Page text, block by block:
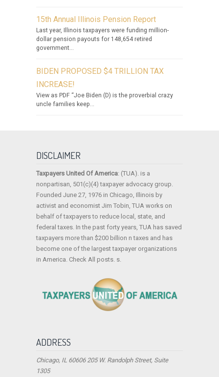
15th Annual Illinois Pension Report
Last year, Illinois taxpayers were funding million-
dollar pension payouts for 148,654 retired
government...
BIDEN PROPOSED $4 TRILLION TAX
INCREASE!
View as PDF “Joe Biden (D) is the proverbial crazy
uncle families keep...
DISCLAIMER
Taxpayers United Of America: (TUA). is a
nonpartisan, 501(c)(4) taxpayer advocacy group.
Founded June 27, 1976 in Chicago, Illinois by
activist and economist Jim Tobin, TUA works on
behalf of taxpayers to reduce local, state, and
federal taxes. In the past forty years, TUA has saved
taxpayers more than $200 billion n taxes and has
become one of the largest taxpayer organizations
in America. Check All posts. s.
ADDRESS
Chicago, IL 60606 205 W. Randolph Street, Suite
1305